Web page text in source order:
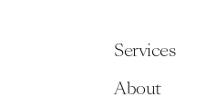
Services
About